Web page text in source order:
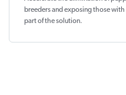
breeders and exposing those
part of the solution.